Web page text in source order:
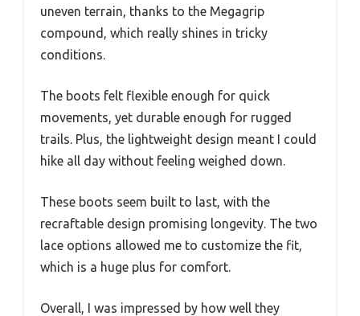
uneven terrain, thanks to the Megagrip
compound, which really shines in tricky
conditions.
The boots felt flexible enough for quick
movements, yet durable enough for rugged
trails. Plus, the lightweight design meant I could
hike all day without feeling weighed down.
These boots seem built to last, with the
recraftable design promising longevity. The two
lace options allowed me to customize the fit,
which is a huge plus for comfort.
Overall, I was impressed by how well they